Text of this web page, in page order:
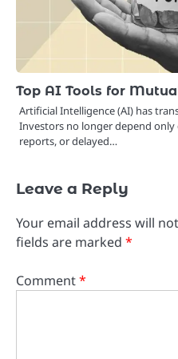
Top AI Tools for
Artificial Intelligence (AI) has
Investors no longer depend only
reports, or delayed…
Leave a Reply
Your email address will
fields are marked *
Comment*